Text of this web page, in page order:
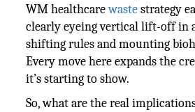
WM healthcarewastestrategy
clearly eyeing vertical lift-off in
shifting rules and mounting
Every move here expands the
it’s starting to show.
So, what are the real